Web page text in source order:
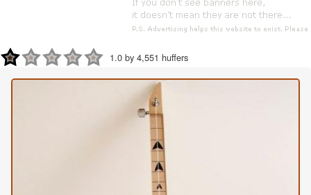
1.0 by 4,551 huffers